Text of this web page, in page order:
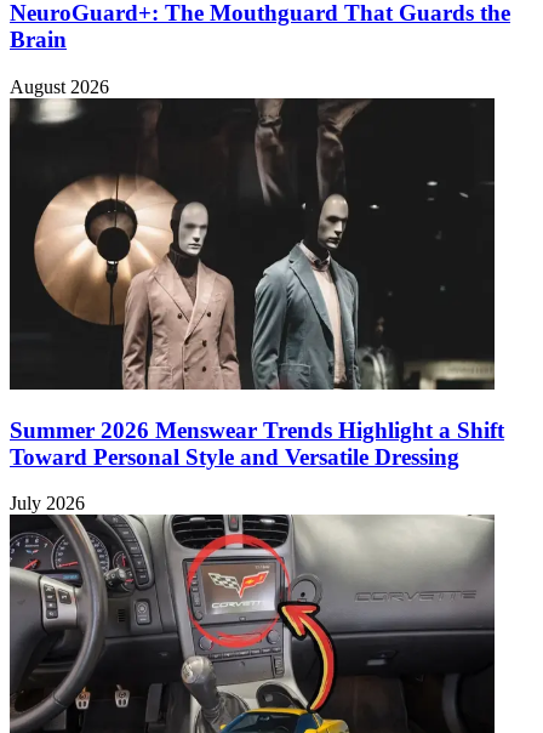
NeuroGuard+: The Mouthguard That Guards the
Brain
August 2026
Summer 2026 Menswear Trends Highlight a Shift
Toward Personal Style and Versatile Dressing
July 2026